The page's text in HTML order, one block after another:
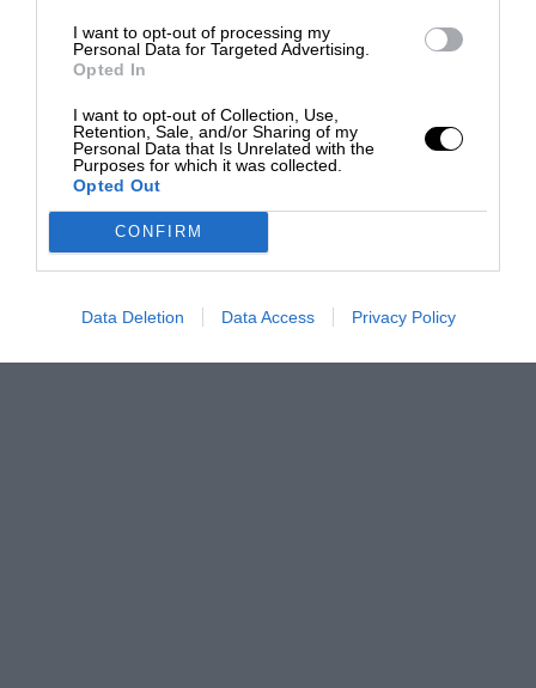
I want to opt-out of processing my
Personal Data for Targeted Advertising.
Opted In
I want to opt-out of Collection, Use,
Retention, Sale, and/or Sharing of my
Personal Data that Is Unrelated with the
Purposes for which it was collected.
Opted Out
CONFIRM
Data Deletion Data Access Privacy Policy